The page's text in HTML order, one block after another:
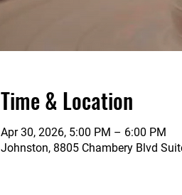
Time & Location
Apr 30, 2026, 5:00 PM – 6:00 PM
Johnston, 8805 Chambery Blvd